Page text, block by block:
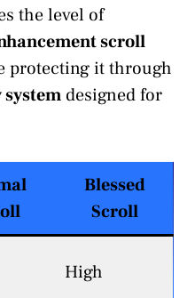
the level of
scroll
protecting it through
designed for
Blessed
Scroll
High